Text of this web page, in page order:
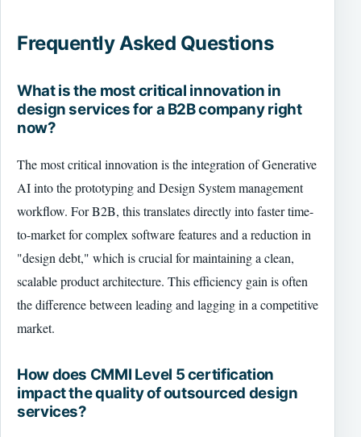
Frequently Asked Questions
What is the most critical innovation in
design services for a B2B company right
now?
The most critical innovation is the integration of Generative
AI into the prototyping and Design System management
workflow. For B2B, this translates directly into faster time-
to-market for complex software features and a reduction in
"design debt," which is crucial for maintaining a clean,
scalable product architecture. This efficiency gain is often
the difference between leading and lagging in a competitive
market.
How does CMMI Level 5 certification
impact the quality of outsourced design
services?